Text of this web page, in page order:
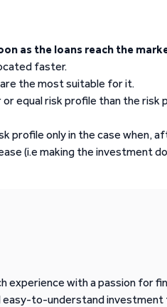
as the loans reach the
faster.
the most suitable for it.
or equal risk profile than the
profile only in the case when,
(i.e making the investment
with a passion for
to-understand investment